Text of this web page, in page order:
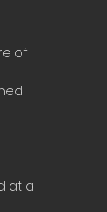
of
at a